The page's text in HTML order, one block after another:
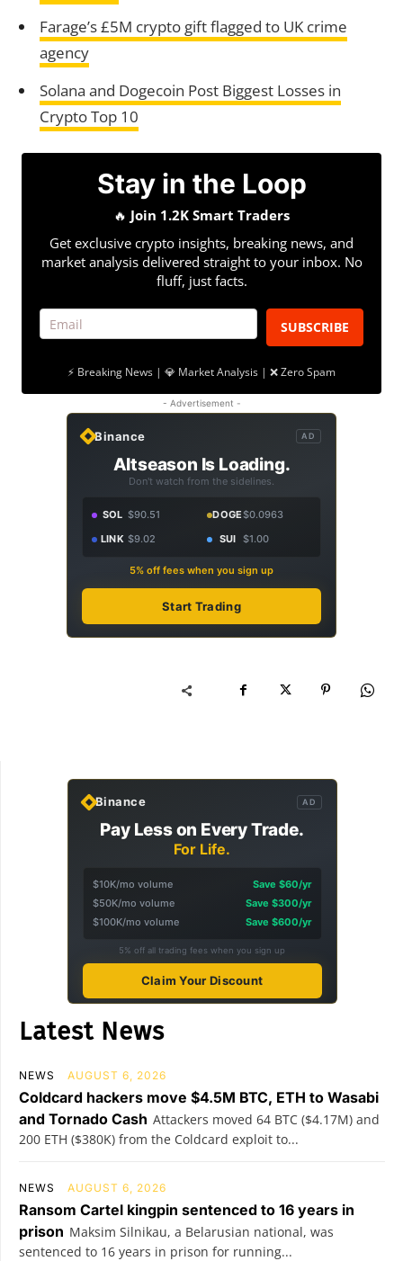
Farage’s £5M crypto gift flagged to UK crime
agency
Solana and Dogecoin Post Biggest Losses in
Crypto Top 10
Stay in the Loop
🔥 Join 1.2K Smart Traders
Get exclusive crypto insights, breaking news, and
market analysis delivered straight to your inbox. No
fluff, just facts.
SUBSCRIBE
⚡ Breaking News | 💎 Market Analysis | ❌ Zero Spam
- Advertisement -
Binance AD
Altseason Is Loading.
Don't watch from the sidelines.
SOL $90.51 DOGE$0.0963
LINK $9.02 SUI $1.00
5% off fees when you sign up
Start Trading
Binance AD
Pay Less on Every Trade.
For Life.
$10K/mo volume
Save $60/yr
$50K/mo volume
Save $300/yr
$100K/mo volume
Save $600/yr
5% off all trading fees when you sign up
Claim Your Discount
Latest News
NEWS AUGUST 6, 2026
Coldcard hackers move $4.5M BTC, ETH to Wasabi
and Tornado Cash Attackers moved 64 BTC ($4.17M) and
200 ETH ($380K) from the Coldcard exploit to...
NEWS AUGUST 6, 2026
Ransom Cartel kingpin sentenced to 16 years in
prison Maksim Silnikau, a Belarusian national, was
sentenced to 16 years in prison for running...